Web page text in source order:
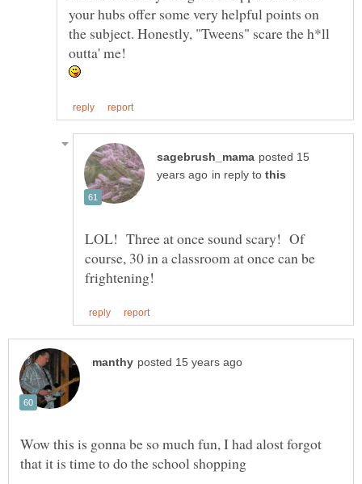
your hubs offer some very helpful points on
the subject. Honestly, "Tweens" scare the h*ll
outta' me!
posted 15
in reply to
LOL! Three at once sound scary! Of
course, 30 in a classroom at once can be
Wow this is gonna be so much fun, I had alost forgot